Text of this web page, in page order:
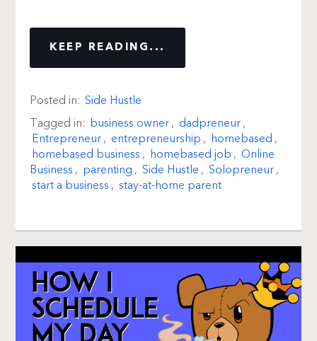
KEEP READING...
Posted in: Side Hustle
Tagged in: business owner, dadpreneur,
Entrepreneur, entrepreneurship , homebased ,
homebased business , homebased job , Online
Business , parenting , Side Hustle , Solopreneur,
start a business , stay-at-home parent